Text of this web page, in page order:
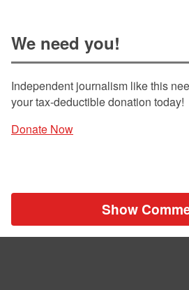
We need you!
Independent journalism like this
your tax-deductible donation today!
Donate Now
Show